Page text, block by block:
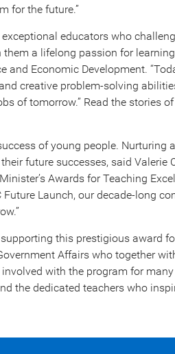
for the future.”
exceptional educators who
a lifelong passion for
and Economic Development.
creative problem-solving
of tomorrow.” Read the stories
of young people.
future successes, said Valerie
Awards for Teaching
Future Launch, our decade-long
supporting this prestigious award
Affairs who together
with the program for
the dedicated teachers who